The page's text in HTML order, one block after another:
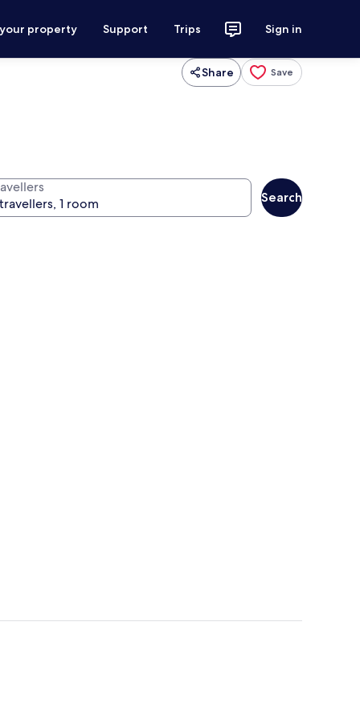
property Support Trips Sign in
Share Save
Search